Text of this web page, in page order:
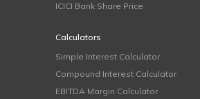
ICICI Bank Share Price
Calculators
Simple Interest Calculator
Compound Interest Calculator
EBITDA Margin Calculator